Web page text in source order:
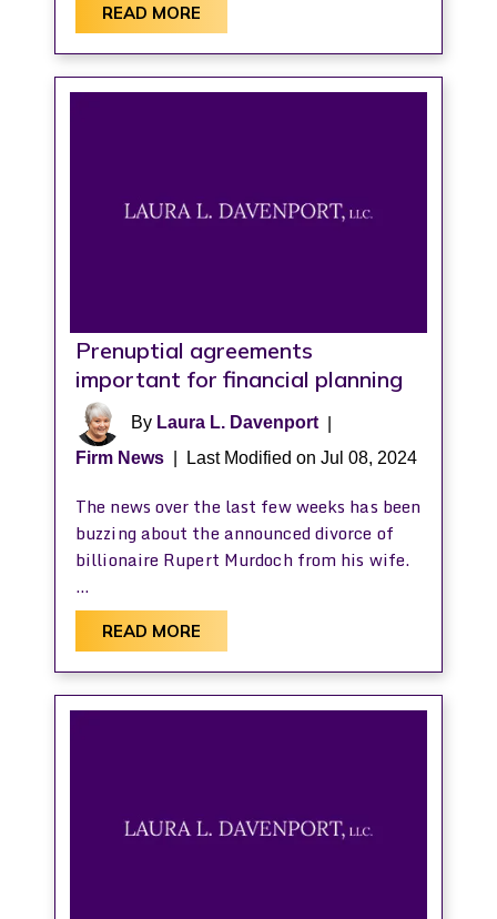
READ MORE
Prenuptial agreements
important for financial planning
By Laura L. Davenport|
Firm News
Last Modified on Jul 08, 2024
The news over the last few weeks has been
buzzing about the announced divorce of
billionaire Rupert Murdoch from his wife.
…
READ MORE